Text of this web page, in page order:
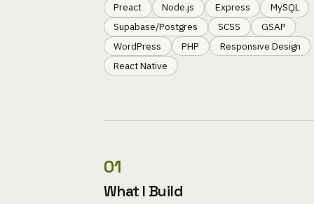
Preact
Node.js Express
MySQL
Supabase/Postgres
SCSS
GSAP
WordPress
PHP
Responsive Design
React Native
01
What I Build